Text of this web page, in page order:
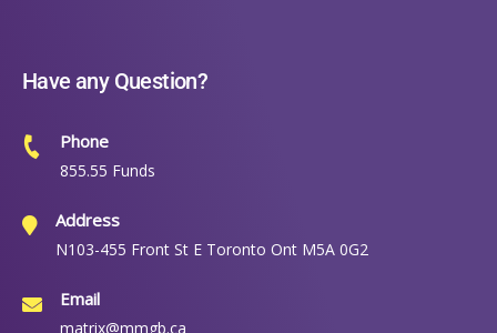
Have any Question?
Phone
855.55 Funds
Address
N103-455 Front St E Toronto Ont M5A 0G2
Email
matrix@mmgb.ca